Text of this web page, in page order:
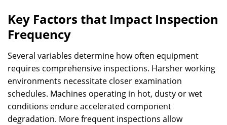
Key Factors that Impact Inspection
Frequency
Several variables determine how often equipment
requires comprehensive inspections. Harsher working
environments necessitate closer examination
schedules. Machines operating in hot, dusty or wet
conditions endure accelerated component
degradation. More frequent inspections allow